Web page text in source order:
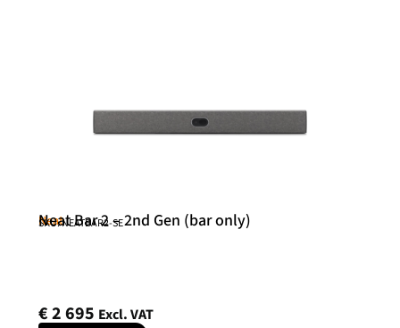
Neat
Neat Bar 2 – 2nd Gen (bar only)
SKU: NEATBAR2-SE
€2 695 Excl. VAT